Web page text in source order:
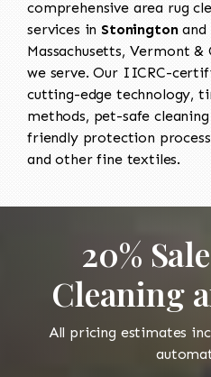
comprehensive area rug
services in Stoningtonand
Massachusetts, Vermont
we serve. Our IICRC-
cutting-edge technology,
methods, pet-safe
friendly protection
and other fine textiles.
20%
Cleaning
All pricing estimates